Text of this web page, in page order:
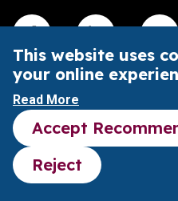
Visit our Facebook account
Visit our Visit
This website is intended to
Code and its impact.
It does not provide legal
Code legal framework.
This website uses
your online
Read More
Accept
Reject